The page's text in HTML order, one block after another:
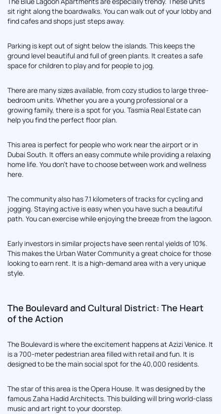
sit right along the boardwalks. You can walk out of your lobby and
find cafes and shops just steps away.
Parking is kept out of sight below the islands. This keeps the
ground level beautiful and full of green plants. It creates a safe
space for children to play and for people to jog.
There are many sizes available, from cozy studios to large three-
bedroom units. Whether you are a young professional or a
growing family, there is a spot for you. Tasmia Real Estate can
help you find the perfect floor plan.
This area is perfect for people who work near the airport or in
Dubai South. It offers an easy commute while providing a relaxing
home life. You don't have to choose between work and wellness
here.
The community also has 7.1 kilometers of tracks for cycling and
jogging. Staying active is easy when you have such a beautiful
path. You can exercise while enjoying the breeze from the lagoon.
Early investors in similar projects have seen rental yields of 10%.
This makes the Urban Water Community a great choice for those
looking to earn rent. It is a high-demand area with a very unique
style.
The Boulevard and Cultural District: The Heart
of the Action
The Boulevard is where the excitement happens at Azizi Venice. It
is a 700-meter pedestrian area filled with retail and fun. It is
designed to be the main social spot for the 40,000 residents.
The star of this area is the Opera House. It was designed by the
famous Zaha Hadid Architects. This building will bring world-class
music and art right to your doorstep.